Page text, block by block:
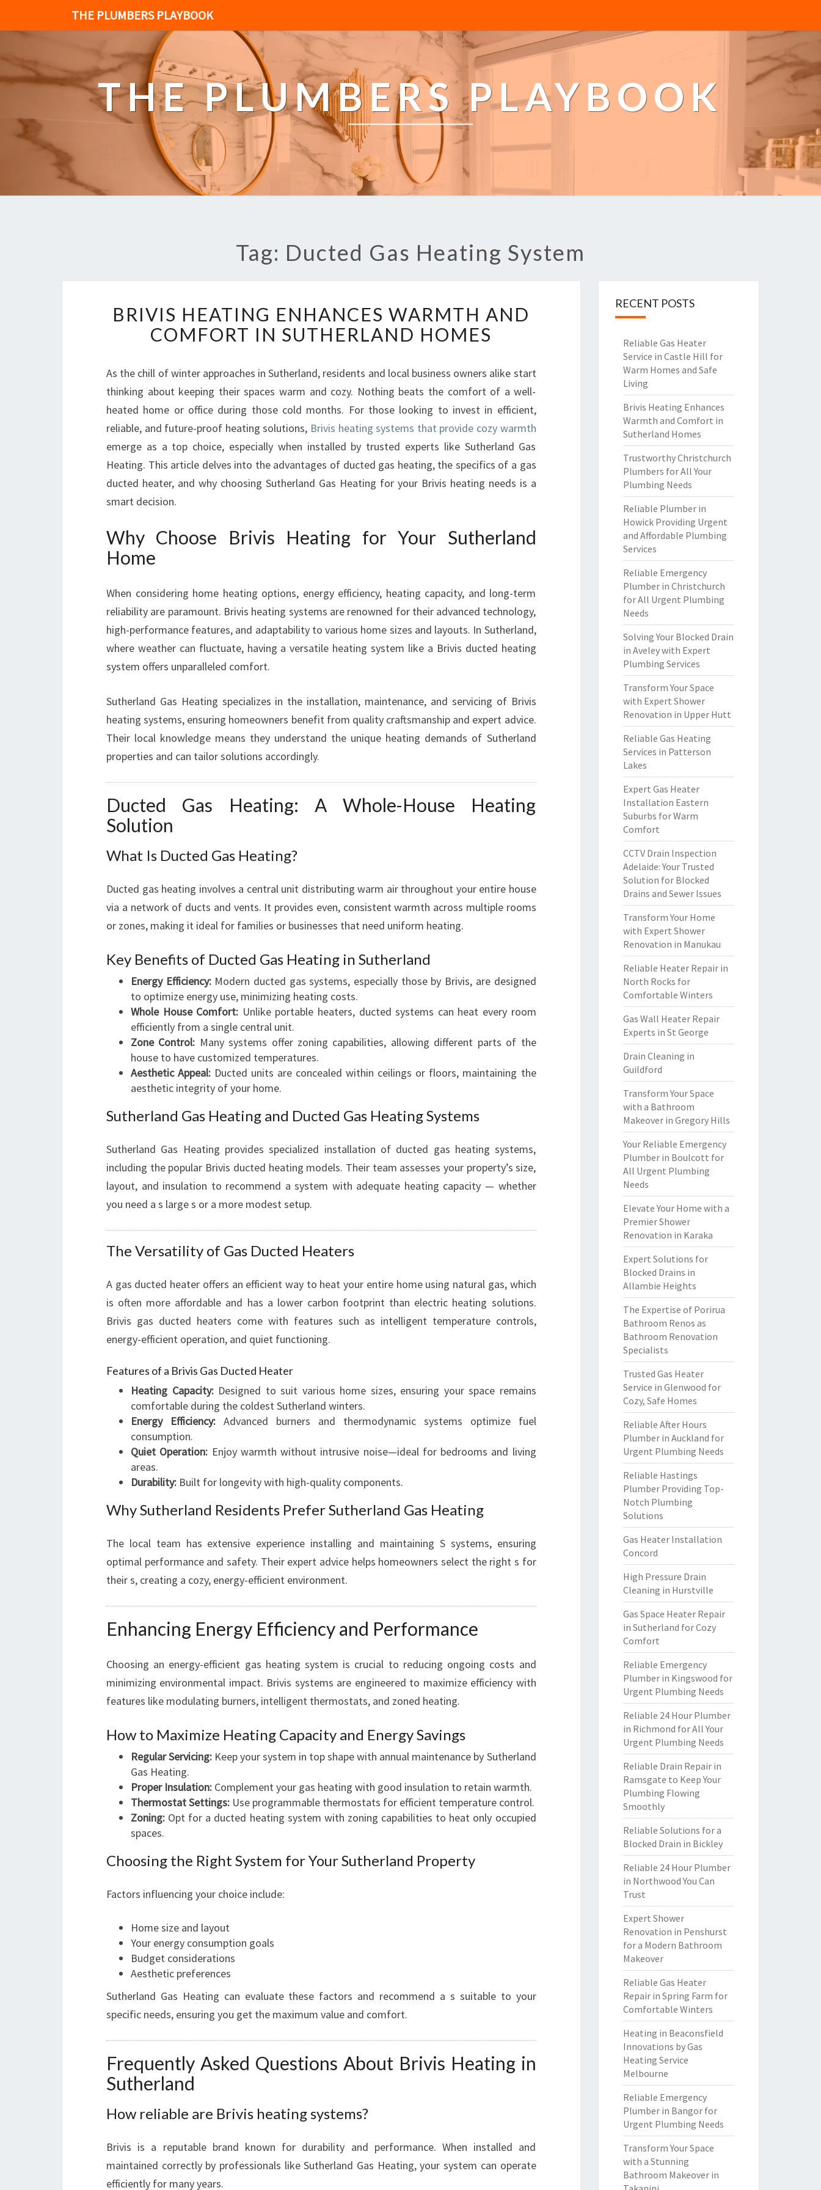
THE PLUMBERS PLAYBOOK
THE PLUMBERS PLAYBOOK
Tag: Ducted Gas Heating System
R
I
V
S
H
E
A
I
N
G
H
A
E
A
R
H
N
D
F
S
U
T
E
L
A
N
H
M
BRIVIS HEATING ENHANCES WARMTH AND
COMFORT IN SUTHERLAND HOMES
As the chill of winter approaches in Sutherland, residents and local business owners alike start
thinking about keeping their spaces warm and cozy. Nothing beats the comfort of a well-
heated home or office during those cold months. For those looking to invest in efficient,
reliable, and future-proof heating solutions, Brivis heating systems that provide cozy warmth
emerge as a top choice, especially when installed by trusted experts like Sutherland Gas
Heating. This article delves into the advantages of ducted gas heating, the specifics of a gas
ducted heater, and why choosing Sutherland Gas Heating for your Brivis heating needs is a
smart decision.
Why Choose Brivis Heating for Your Sutherland
Home
When considering home heating options, energy efficiency, heating capacity, and long-term
reliability are paramount. Brivis heating systems are renowned for their advanced technology,
high-performance features, and adaptability to various home sizes and layouts. In Sutherland,
where weather can fluctuate, having a versatile heating system like a Brivis ducted heating
system offers unparalleled comfort.
Sutherland Gas Heating specializes in the installation, maintenance, and servicing of Brivis
heating systems, ensuring homeowners benefit from quality craftsmanship and expert advice.
Their local knowledge means they understand the unique heating demands of Sutherland
properties and can tailor solutions accordingly.
Ducted Gas Heating: A Whole-House Heating
Solution
What Is Ducted Gas Heating?
Ducted gas heating involves a central unit distributing warm air throughout your entire house
via a network of ducts and vents. It provides even, consistent warmth across multiple rooms
or zones, making it ideal for families or businesses that need uniform heating.
Key Benefits of Ducted Gas Heating in Sutherland
Energy Efficiency:Modern ducted gas systems, especially those by Brivis, are designed
to optimize energy use, minimizing heating costs.
Whole House Comfort: Unlike portable heaters, ducted systems can heat every room
efficiently from a single central unit.
Zone Control: Many systems offer zoning capabilities, allowing different parts of the
house to have customized temperatures.
Aesthetic Appeal: Ducted units are concealed within ceilings or floors, maintaining the
aesthetic integrity of your home.
Sutherland Gas Heating and Ducted Gas Heating Systems
Sutherland Gas Heating provides specialized installation of ducted gas heating systems,
including the popular Brivis ducted heating models. Their team assesses your property’s size,
layout, and insulation to recommend a system with adequate heating capacity — whether
you need a s large s or a more modest setup.
The Versatility of Gas Ducted Heaters
A gas ducted heater offers an efficient way to heat your entire home using natural gas, which
is often more affordable and has a lower carbon footprint than electric heating solutions.
Brivis gas ducted heaters come with features such as intelligent temperature controls,
energy-efficient operation, and quiet functioning.
Features of a Brivis Gas Ducted Heater
Heating Capacity:Designed to suit various home sizes, ensuring your space remains
comfortable during the coldest Sutherland winters.
Energy Efficiency:Advanced burners and thermodynamic systems optimize fuel
consumption.
Quiet Operation: Enjoy warmth without intrusive noise—ideal for bedrooms and living
areas.
Durability: Built for longevity with high-quality components.
Why Sutherland Residents Prefer Sutherland Gas Heating
The local team has extensive experience installing and maintaining S systems, ensuring
optimal performance and safety. Their expert advice helps homeowners select the right s for
their s, creating a cozy, energy-efficient environment.
Enhancing Energy Efficiency and Performance
Choosing an energy-efficient gas heating system is crucial to reducing ongoing costs and
minimizing environmental impact. Brivis systems are engineered to maximize efficiency with
features like modulating burners, intelligent thermostats, and zoned heating.
How to Maximize Heating Capacity and Energy Savings
Regular Servicing: Keep your system in top shape with annual maintenance by Sutherland
Gas Heating.
Proper Insulation: Complement your gas heating with good insulation to retain warmth.
Thermostat Settings: Use programmable thermostats for efficient temperature control.
Zoning: Opt for a ducted heating system with zoning capabilities to heat only occupied
spaces.
Choosing the Right System for Your Sutherland Property
Factors influencing your choice include:
Home size and layout
Your energy consumption goals
Budget considerations
Aesthetic preferences
Sutherland Gas Heating can evaluate these factors and recommend a s suitable to your
specific needs, ensuring you get the maximum value and comfort.
Frequently Asked Questions About Brivis Heating in
Sutherland
How reliable are Brivis heating systems?
Brivis is a reputable brand known for durability and performance. When installed and
maintained correctly by professionals like Sutherland Gas Heating, your system can operate
efficiently for many years.
RECENT POSTS
Reliable Gas Heater
Service in Castle Hill for
Warm Homes and Safe
Living
Brivis Heating Enhances
Warmth and Comfort in
Sutherland Homes
Trustworthy Christchurch
Plumbers for All Your
Plumbing Needs
Reliable Plumber in
Howick Providing Urgent
and Affordable Plumbing
Services
Reliable Emergency
Plumber in Christchurch
for All Urgent Plumbing
Needs
Solving Your Blocked Drain
in Aveley with Expert
Plumbing Services
Transform Your Space
with Expert Shower
Renovation in Upper Hutt
Reliable Gas Heating
Services in Patterson
Lakes
Expert Gas Heater
Installation Eastern
Suburbs for Warm
Comfort
CCTV Drain Inspection
Adelaide: Your Trusted
Solution for Blocked
Drains and Sewer Issues
Transform Your Home
with Expert Shower
Renovation in Manukau
Reliable Heater Repair in
North Rocks for
Comfortable Winters
Gas Wall Heater Repair
Experts in St George
Drain Cleaning in
Guildford
Transform Your Space
with a Bathroom
Makeover in Gregory Hills
Your Reliable Emergency
Plumber in Boulcott for
All Urgent Plumbing
Needs
Elevate Your Home with a
Premier Shower
Renovation in Karaka
Expert Solutions for
Blocked Drains in
Allambie Heights
The Expertise of Porirua
Bathroom Renos as
Bathroom Renovation
Specialists
Trusted Gas Heater
Service in Glenwood for
Cozy, Safe Homes
Reliable After Hours
Plumber in Auckland for
Urgent Plumbing Needs
Reliable Hastings
Plumber Providing Top-
Notch Plumbing
Solutions
Gas Heater Installation
Concord
High Pressure Drain
Cleaning in Hurstville
Gas Space Heater Repair
in Sutherland for Cozy
Comfort
Reliable Emergency
Plumber in Kingswood for
Urgent Plumbing Needs
Reliable 24 Hour Plumber
in Richmond for All Your
Urgent Plumbing Needs
Reliable Drain Repair in
Ramsgate to Keep Your
Plumbing Flowing
Smoothly
Reliable Solutions for a
Blocked Drain in Bickley
Reliable 24 Hour Plumber
in Northwood You Can
Trust
Expert Shower
Renovation in Penshurst
for a Modern Bathroom
Makeover
Reliable Gas Heater
Repair in Spring Farm for
Comfortable Winters
Heating in Beaconsfield
Innovations by Gas
Heating Service
Melbourne
Reliable Emergency
Plumber in Bangor for
Urgent Plumbing Needs
Transform Your Space
with a Stunning
Bathroom Makeover in